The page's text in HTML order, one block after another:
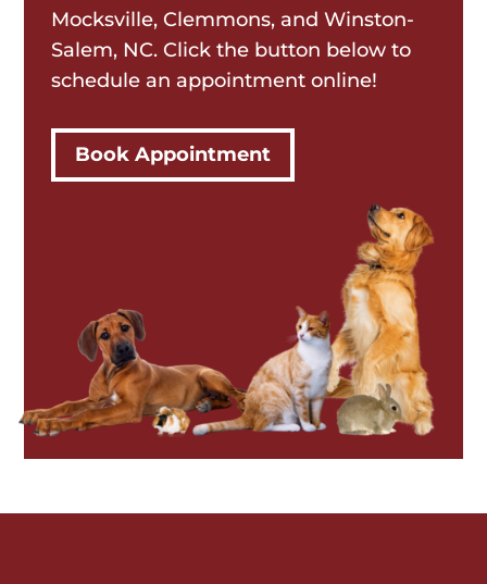
Mocksville, Clemmons, and Winston-
Salem, NC. Click the button below to
schedule an appointment online!
Book Appointment